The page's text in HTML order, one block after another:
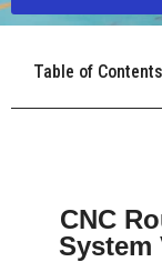
Table of Contents
CNC
System